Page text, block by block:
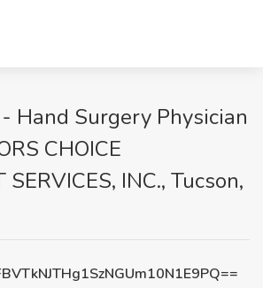
Hand Surgery Physician
CHOICE
SERVICES, INC., Tucson,